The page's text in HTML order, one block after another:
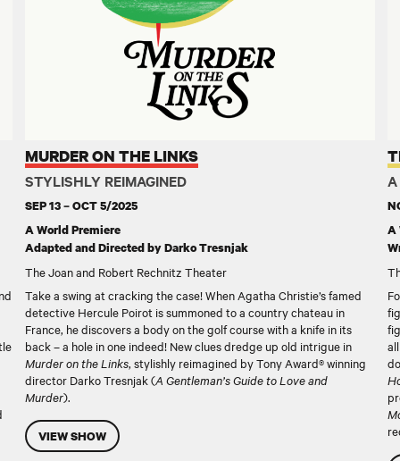
MURDER ON THE LINKS
STYLISHLY REIMAGINED
SEP 13 – OCT 5/2025
A World Premiere
Adapted and Directed by Darko Tresnjak
The Joan and Robert Rechnitz Theater
Take a swing at cracking the case! When Agatha Christie’s famed
detective Hercule Poirot is summoned to a country chateau in
France, he discovers a body on the golf course with a knife in its
back – a hole in one indeed! New clues dredge up old intrigue in
Murder on the Links, stylishly reimagined by Tony Award® winning
director Darko Tresnjak (A Gentleman’s Guide to Love and
Murder).
VIEW SHOW
A
A